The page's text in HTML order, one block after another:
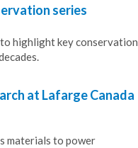
series
highlight key conservation
at Lafarge Canada
materials to power